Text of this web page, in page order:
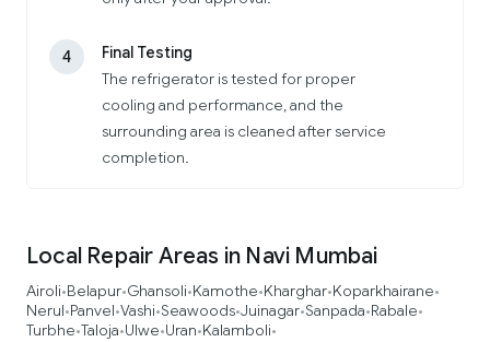
4
Final Testing
The refrigerator is tested for proper
cooling and performance, and the
surrounding area is cleaned after service
completion.
Local Repair Areas in Navi Mumbai
Airoli•Belapur•Ghansoli•Kamothe•Kharghar•Koparkhairane•
Nerul•Panvel•Vashi•Seawoods•Juinagar•Sanpada•Rabale•
Turbhe•Taloja•Ulwe•Uran•Kalamboli•